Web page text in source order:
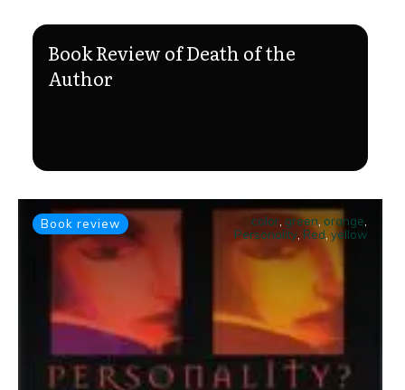
Book Review of Death of the
Author
Book review color green orange
Personality Red yellow